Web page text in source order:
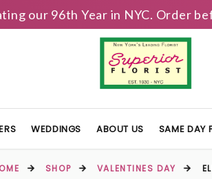
our 96th Year in NYC. Order
WEDDINGS ABOUT US SAME DAY
SHOP VALENTINES DAY